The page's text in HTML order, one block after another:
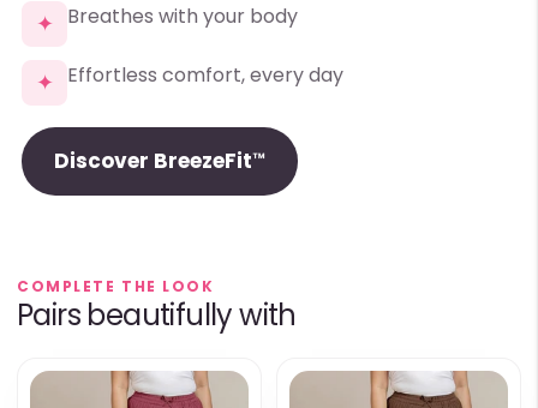
✦ Breathes with your body
✦ Effortless comfort, every day
Discover BreezeFit™
COMPLETE THE LOOK
Pairs beautifully with